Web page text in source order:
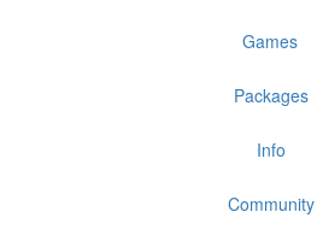
Games
Packages
Info
Community